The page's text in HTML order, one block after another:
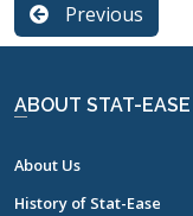
Previous
ABOUT STAT-EASE
About Us
History of Stat-Ease